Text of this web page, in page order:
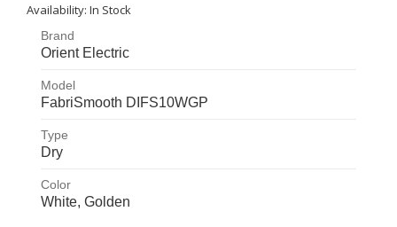
Availability: In Stock
Brand
Orient Electric
Orient Electric
Model
FabriSmooth DIFS10WGP
FabriSmooth DIFS10WGP
Type
Dry
Dry
Color
White, Golden